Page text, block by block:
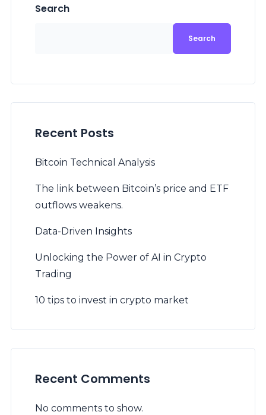
Search
Search
Recent Posts
Bitcoin Technical Analysis
The link between Bitcoin’s price and ETF
outflows weakens.
Data-Driven Insights
Unlocking the Power of AI in Crypto
Trading
10 tips to invest in crypto market
Recent Comments
No comments to show.